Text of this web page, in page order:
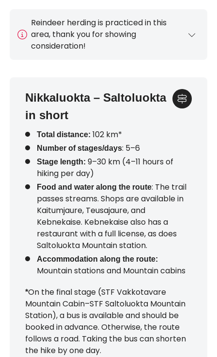
Reindeer herding is practiced in this
area, thank you for showing
consideration!
Nikkaluokta – Saltoluokta
in short
Total distance: 102 km*
Number of stages/days: 5–6
Stage length: 9–30 km (4–11 hours of
hiking per day)
Food and water along the route: The trail
passes streams. Shops are available in
Kaitumjaure, Teusajaure, and
Kebnekaise. Kebnekaise also has a
restaurant with a full license, as does
Saltoluokta Mountain station.
Accommodation along the route:
Mountain stations and Mountain cabins
*On the final stage (STF Vakkotavare
Mountain Cabin–STF Saltoluokta Mountain
Station), a bus is available and should be
booked in advance. Otherwise, the route
follows a road. Taking the bus can shorten
the hike by one day.